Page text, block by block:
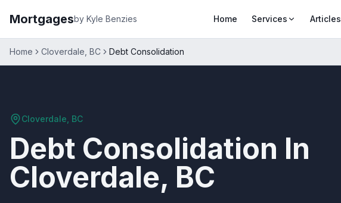
Mortgagesby Kyle Benzies Home Services Articles
Home Cloverdale, BC Debt Consolidation
Cloverdale, BC
Debt Consolidation In
Cloverdale, BC